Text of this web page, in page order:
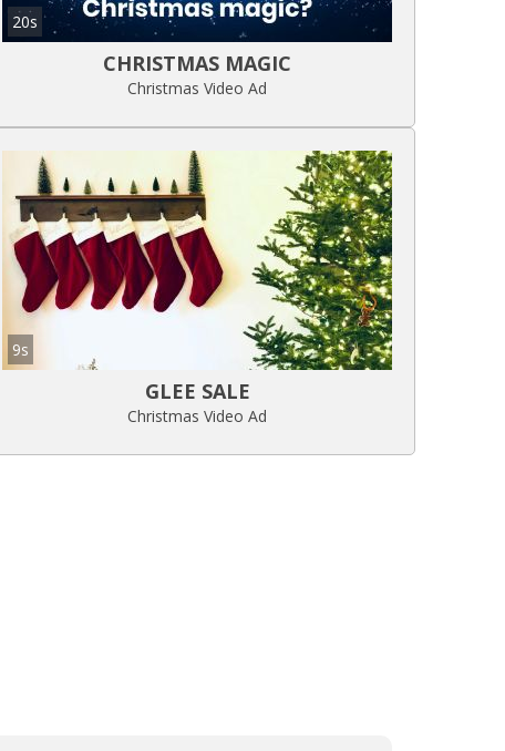
20s
CHRISTMAS MAGIC
Christmas Video Ad
9s
GLEE SALE
Christmas Video Ad